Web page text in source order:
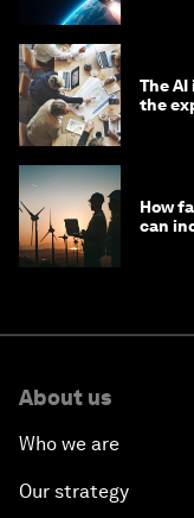
The
the
How
can
About us
Who we are
Our strategy